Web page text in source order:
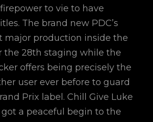
to vie to have
The brand new PDC’s
major production inside the
the 28th staging while the
offers being precisely the
user ever before to guard
Prix label. Chill Give Luke
a peaceful begin to the